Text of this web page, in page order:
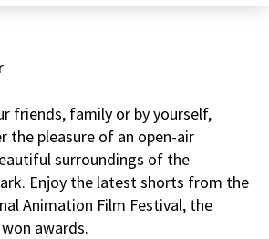
friends, family or by yourself,
the pleasure of an open-air
surroundings of the
Enjoy the latest shorts from the
Animation Film Festival, the
awards.